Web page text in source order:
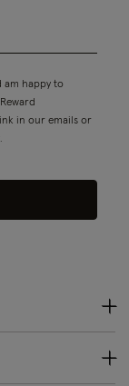
am happy to
in our emails or